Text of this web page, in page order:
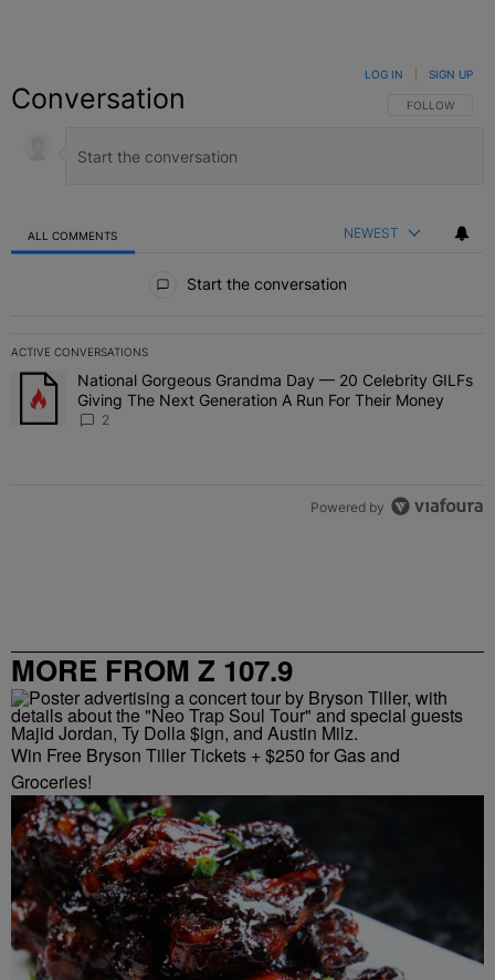
Conversation FOLLOW THIS
FOLLOW
LOG IN SIGN UP
ALL COMMENTS NEWEST
Start the conversation
ACTIVE CONVERSATIONS
The following is a list of the most commented articles in the last 7
A trending article titled "National Gorgeous Grandma Day — 20
National Gorgeous Grandma Day — 20 Celebrity GILFs
Giving The Next Generation A Run For Their Money
2
Powered by
MORE FROM Z 107.9
Win Free Bryson Tiller Tickets + $250 for Gas and
Groceries!